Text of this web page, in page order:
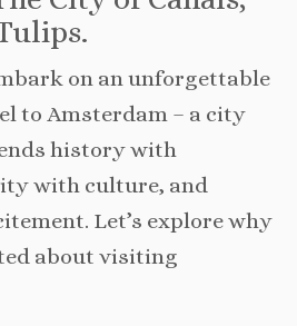
on an unforgettable
to Amsterdam – a city
history with
with culture, and
Let’s explore why
about visiting